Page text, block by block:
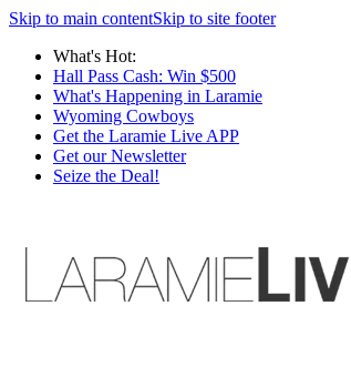
Skip to main contentSkip to site footer
What's Hot:
Hall Pass Cash: Win $500
What's Happening in Laramie
Wyoming Cowboys
Get the Laramie Live APP
Get our Newsletter
Seize the Deal!